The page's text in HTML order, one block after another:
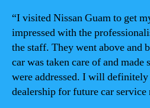
“I visited Nissan Guam to get
impressed with the
the staff. They went above and
car was taken care of and made
were addressed. I will
dealership for future car service